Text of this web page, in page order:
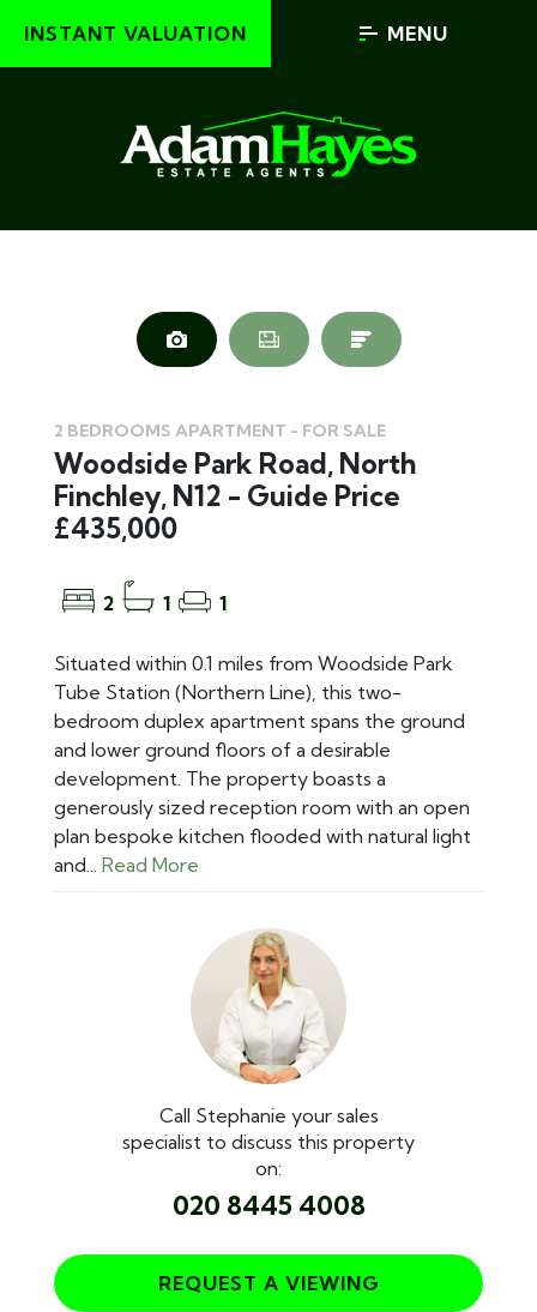
INSTANT VALUATION MENU
2 BEDROOMS APARTMENT - FOR SALE
Woodside Park Road, North
Finchley, N12 - Guide Price
£435,000
2 1 1
Situated within 0.1 miles from Woodside Park
Tube Station (Northern Line), this two-
bedroom duplex apartment spans the ground
and lower ground floors of a desirable
development. The property boasts a
generously sized reception room with an open
plan bespoke kitchen flooded with natural light
and... Read More
Call Stephanie your sales
specialist to discuss this property
on:
020 8445 4008
REQUEST A VIEWING